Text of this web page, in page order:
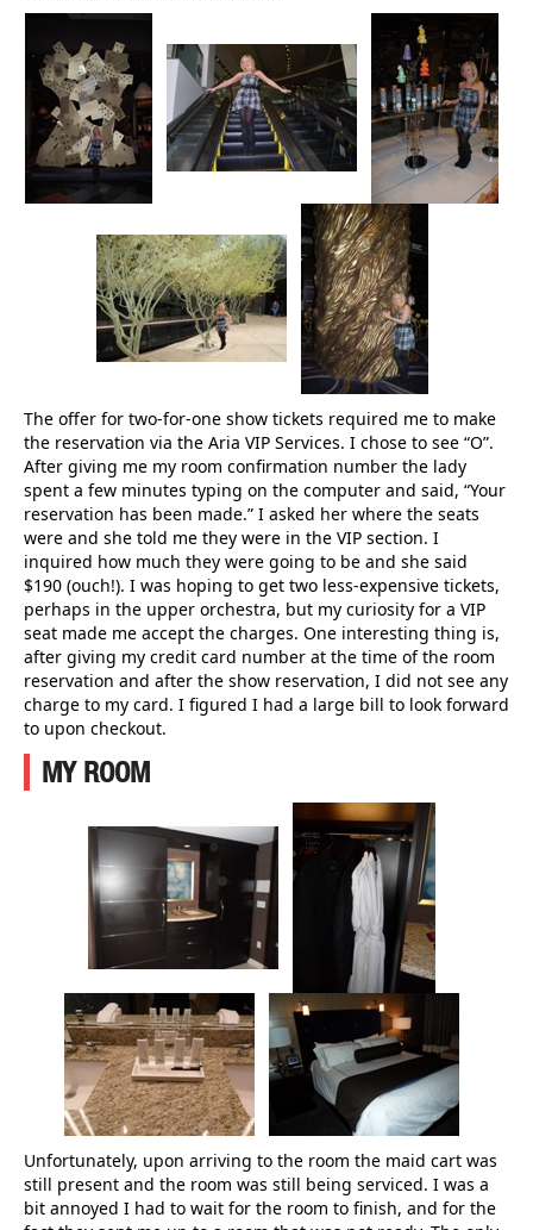
The offer for two-for-one show tickets required me to make
the reservation via the Aria VIP Services. I chose to see “O”.
After giving me my room confirmation number the lady
spent a few minutes typing on the computer and said, “Your
reservation has been made.” I asked her where the seats
were and she told me they were in the VIP section. I
inquired how much they were going to be and she said
$190 (ouch!). I was hoping to get two less-expensive tickets,
perhaps in the upper orchestra, but my curiosity for a VIP
seat made me accept the charges. One interesting thing is,
after giving my credit card number at the time of the room
reservation and after the show reservation, I did not see any
charge to my card. I figured I had a large bill to look forward
to upon checkout.
MY ROOM
Unfortunately, upon arriving to the room the maid cart was
still present and the room was still being serviced. I was a
bit annoyed I had to wait for the room to finish, and for the